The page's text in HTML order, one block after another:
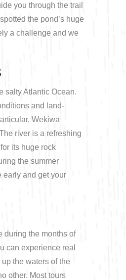
you through the trail
the pond’s huge
a challenge and we
salty Atlantic Ocean.
and land-
Wekiwa
river is a refreshing
its huge rock
the summer
early and get your
during the months of
can experience real
the waters of the
other. Most tours